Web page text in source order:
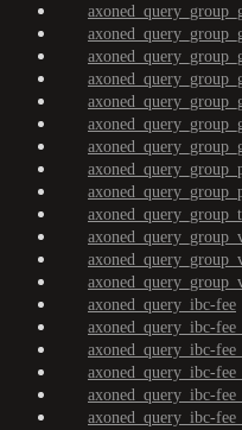
axoned_query_ibc-fee
axoned_query_ibc-
axoned_query_ibc-
axoned_query_ibc-
axoned_query_ibc-
axoned_query_ibc-